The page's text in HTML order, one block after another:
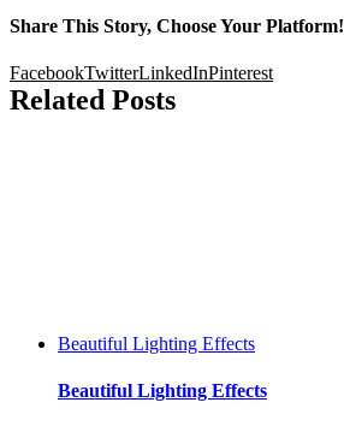
Share This Story, Choose Your Platform!
FacebookTwitterLinkedInPinterest
Related Posts
Beautiful Lighting Effects
Beautiful Lighting Effects